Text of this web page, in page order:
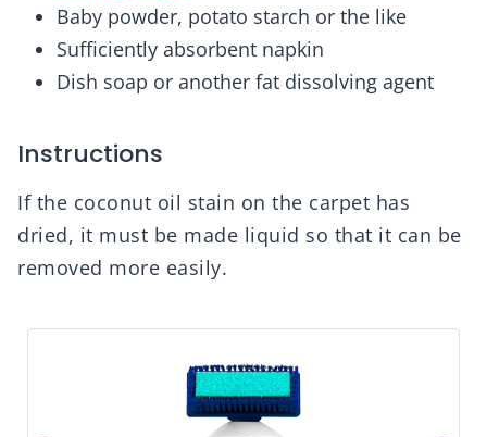
Baby powder, potato starch or the like
Sufficiently absorbent napkin
Dish soap or another fat dissolving agent
Instructions
If the coconut oil stain on the carpet has
dried, it must be made liquid so that it can be
removed more easily.